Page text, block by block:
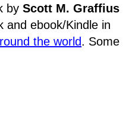
by Scott M. Graffius
and ebook/Kindle in
the world. Some